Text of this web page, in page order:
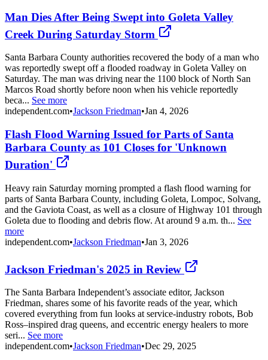
Man Dies After Being Swept into Goleta Valley
Creek During Saturday Storm
Santa Barbara County authorities recovered the body of a man who
was reportedly swept off a flooded roadway in Goleta Valley on
Saturday. The man was driving near the 1100 block of North San
Marcos Road shortly before noon when his vehicle reportedly
beca... See more
independent.com•Jackson Friedman•Jan 4, 2026
Flash Flood Warning Issued for Parts of Santa
Barbara County as 101 Closes for 'Unknown
Duration'
Heavy rain Saturday morning prompted a flash flood warning for
parts of Santa Barbara County, including Goleta, Lompoc, Solvang,
and the Gaviota Coast, as well as a closure of Highway 101 through
Goleta due to flooding and debris flow. At around 9 a.m. th... See
more
independent.com•Jackson Friedman•Jan 3, 2026
Jackson Friedman's 2025 in Review
The Santa Barbara Independent’s associate editor, Jackson
Friedman, shares some of his favorite reads of the year, which
covered everything from fun looks at service-industry robots, Bob
Ross–inspired drag queens, and eccentric energy healers to more
seri... See more
independent.com•Jackson Friedman•Dec 29, 2025